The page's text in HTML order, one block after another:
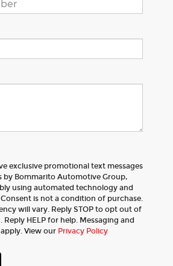
exclusive promotional text messages
by Bommarito Automotive Group,
using automated technology and
is not a condition of purchase.
will vary. Reply STOP to opt out of
Reply HELP for help. Messaging and
View our Privacy Policy